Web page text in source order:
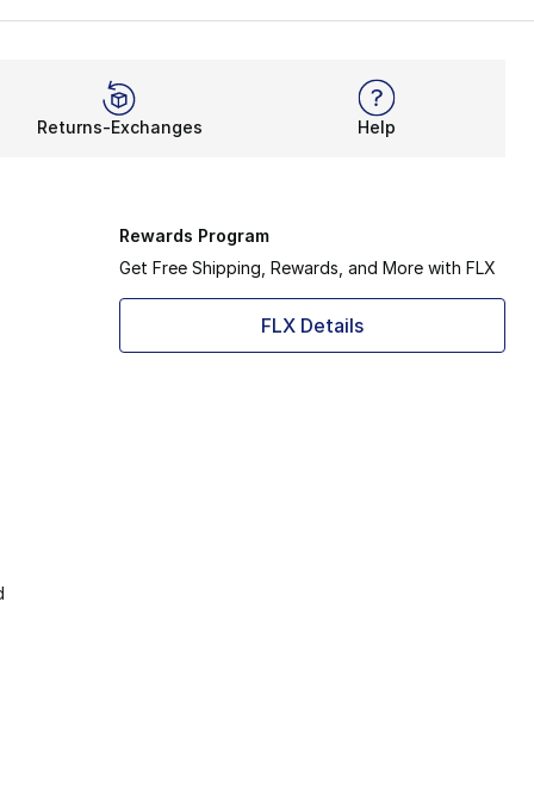
Returns-Exchanges Help
Rewards Program
Get Free Shipping, Rewards, and More with FLX
FLX Details